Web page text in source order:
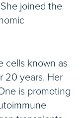
joined the
cells known as
20 years. Her
is promoting